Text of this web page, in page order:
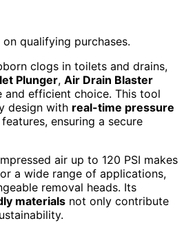
qualifying purchases.
clogs in toilets and drains,
Plunger, Air Drain Blaster
and efficient choice. This tool
design with real-time pressure
ensuring a secure
air up to 120 PSI makes
a wide range of applications,
removal heads. Its
materials not only contribute